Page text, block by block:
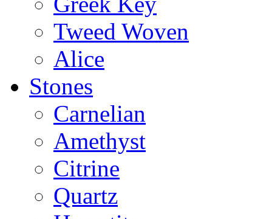
Tweed Woven
Alice
Stones
Carnelian
Amethyst
Citrine
Quartz